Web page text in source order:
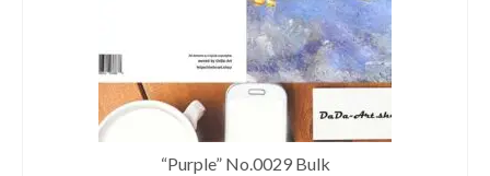
“Purple” No.0029 Bulk